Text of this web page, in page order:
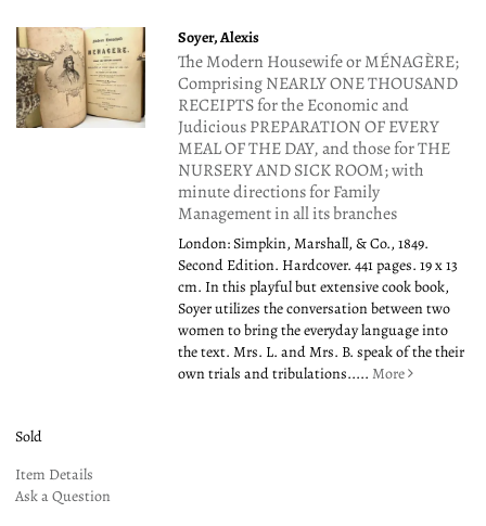
Soyer, Alexis
The Modern Housewife or MÉNAGÈRE;
Comprising NEARLY ONE THOUSAND
RECEIPTS for the Economic and
Judicious PREPARATION OF EVERY
MEAL OF THE DAY, and those for THE
NURSERY AND SICK ROOM; with
minute directions for Family
Management in all its branches
London: Simpkin, Marshall, & Co., 1849.
Second Edition. Hardcover. 441 pages. 19 x 13
cm. In this playful but extensive cook book,
Soyer utilizes the conversation between two
women to bring the everyday language into
the text. Mrs. L. and Mrs. B. speak of the their
own trials and tribulations.....More
Sold
Item Details
Ask a Question